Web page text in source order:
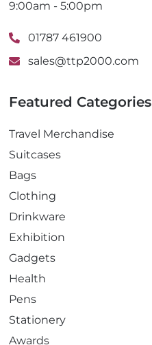
9:00am - 5:00pm
01787 461900
sales@ttp2000.com
Featured Categories
Travel Merchandise
Suitcases
Bags
Clothing
Drinkware
Exhibition
Gadgets
Health
Pens
Stationery
Awards